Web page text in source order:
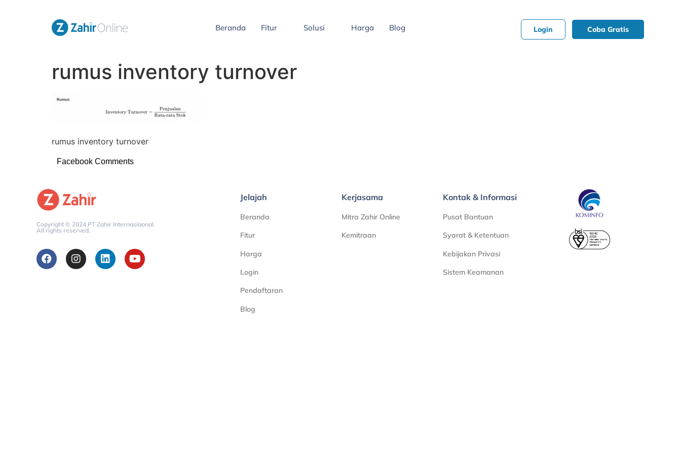
Beranda Fitur Solusi Harga Blog Login Coba Gratis
rumus inventory turnover
rumus inventory turnover
Facebook Comments
Copyright © 2024 PT Zahir Internasiaonal.
All rights reserved.
Jelajah
Beranda
Fitur
Harga
Login
Pendaftaran
Blog
Kerjasama
Mitra Zahir Online
Kemitraan
Kontak & Informasi
Pusat Bantuan
Syarat & Ketentuan
Kebijakan Privasi
Sistem Keamanan